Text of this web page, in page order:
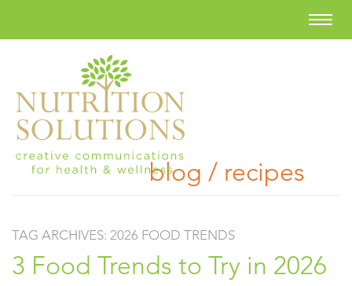
blog / recipes
TAG ARCHIVES: 2026 FOOD TRENDS
3 Food Trends to Try in 2026